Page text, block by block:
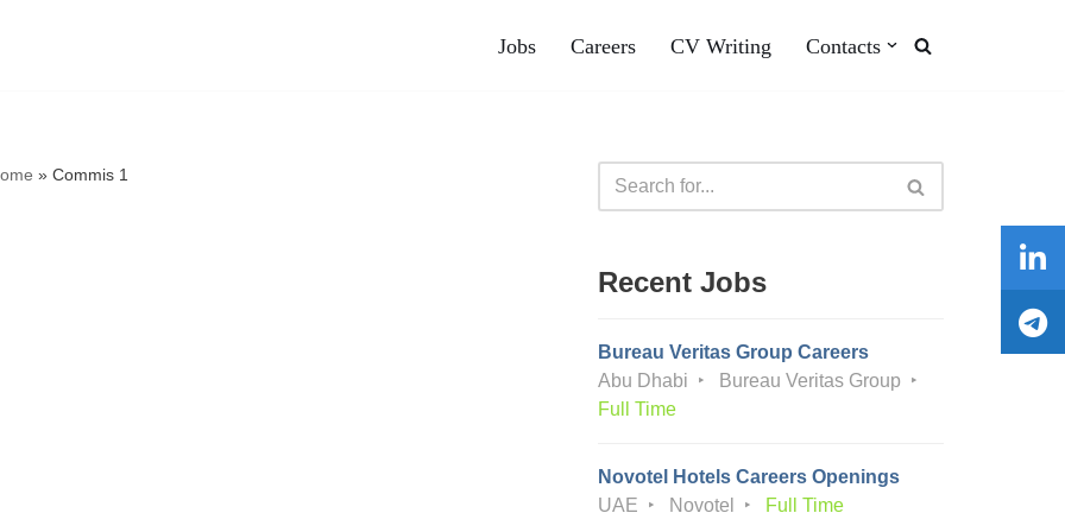
Jobs Careers CV Writing Contacts
» Commis 1
Recent Jobs
Bureau Veritas Group Careers
Abu Dhabi
Bureau Veritas Group
Full Time
Novotel Hotels Careers Openings
UAE
Novotel Full Time